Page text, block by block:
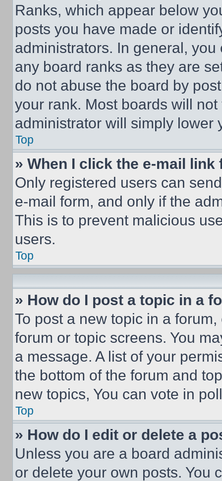
Ranks, which appear below
posts you have made or
administrators. In general,
any board ranks as they are
do not abuse the board by
your rank. Most boards will
administrator will simply lower
Top
» When I click the e-mail
Only registered users can
e-mail form, and only if the
This is to prevent malicious
users.
Top
» How do I post a topic in a
To post a new topic in a
forum or topic screens. You
a message. A list of your
the bottom of the forum and
new topics, You can vote in
Top
» How do I edit or delete a
Unless you are a board
or delete your own posts. You